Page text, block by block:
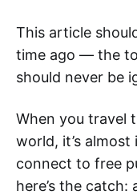
This article
time ago — the
should never be
When you travel
world, it’s almost
connect to free
here’s the